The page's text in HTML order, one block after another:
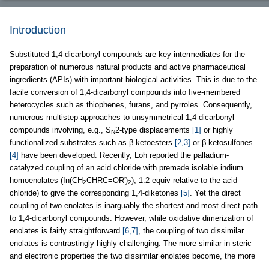
Introduction
Substituted 1,4-dicarbonyl compounds are key intermediates for the
preparation of numerous natural products and active pharmaceutical
ingredients (APIs) with important biological activities. This is due to the
facile conversion of 1,4-dicarbonyl compounds into five-membered
heterocycles such as thiophenes, furans, and pyrroles. Consequently,
numerous multistep approaches to unsymmetrical 1,4-dicarbonyl
compounds involving, e.g., SN2-type displacements [1] or highly
functionalized substrates such as β-ketoesters [2,3] or β-ketosulfones
[4] have been developed. Recently, Loh reported the palladium-
catalyzed coupling of an acid chloride with premade isolable indium
homoenolates (In(CH2CHRC=OR')2), 1.2 equiv relative to the acid
chloride) to give the corresponding 1,4-diketones [5] . Yet the direct
coupling of two enolates is inarguably the shortest and most direct path
to 1,4-dicarbonyl compounds. However, while oxidative dimerization of
enolates is fairly straightforward [6,7] , the coupling of two dissimilar
enolates is contrastingly highly challenging. The more similar in steric
and electronic properties the two dissimilar enolates become, the more